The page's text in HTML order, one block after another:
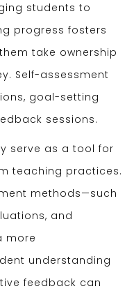
students to
progress fosters
take ownership
Self-assessment
goal-setting
sessions.
serve as a tool for
teaching practices.
methods—such
and
more
understanding
feedback can